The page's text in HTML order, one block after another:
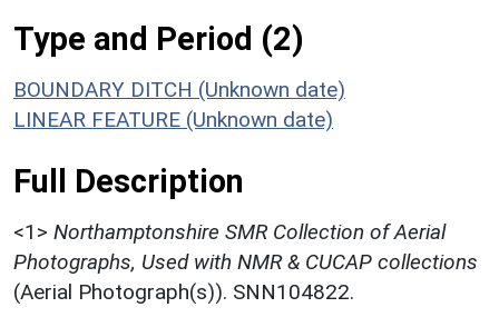
Type and Period (2)
BOUNDARY DITCH (Unknown date)
LINEAR FEATURE (Unknown date)
Full Description
<1> Northamptonshire SMR Collection of Aerial
Photographs, Used with NMR & CUCAP collections
(Aerial Photograph(s)). SNN104822.